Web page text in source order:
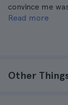
convince me
to criticize.
Read more
Other